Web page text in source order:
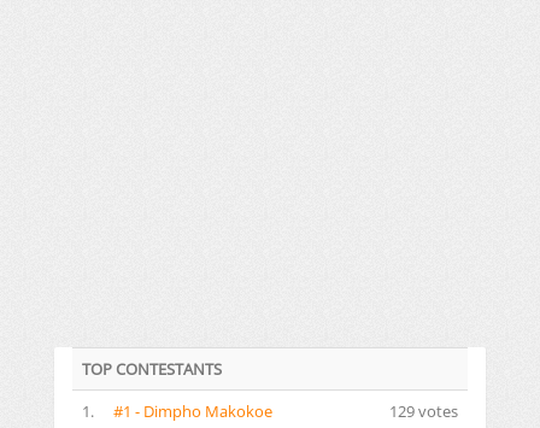
TOP CONTESTANTS
1.
#1 - Dimpho Makokoe 129 votes